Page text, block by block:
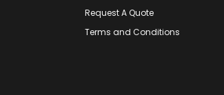
Request A Quote
Terms and Conditions